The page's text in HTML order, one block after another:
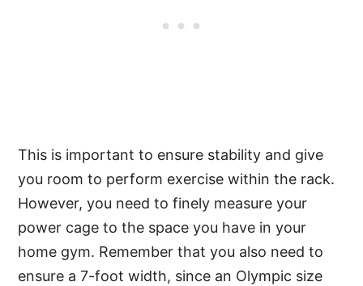
This is important to ensure stability and give
you room to perform exercise within the rack.
However, you need to finely measure your
power cage to the space you have in your
home gym. Remember that you also need to
ensure a 7-foot width, since an Olympic size